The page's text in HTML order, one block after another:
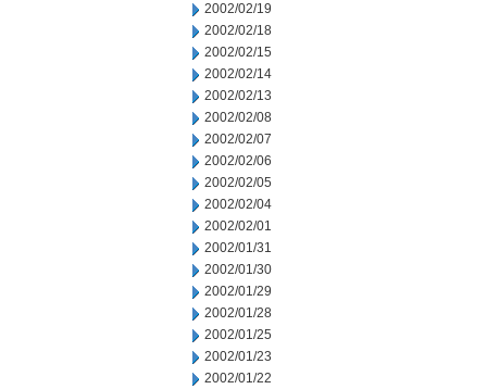
2002/02/19
2002/02/18
2002/02/15
2002/02/14
2002/02/13
2002/02/08
2002/02/07
2002/02/06
2002/02/05
2002/02/04
2002/02/01
2002/01/31
2002/01/30
2002/01/29
2002/01/28
2002/01/25
2002/01/23
2002/01/22